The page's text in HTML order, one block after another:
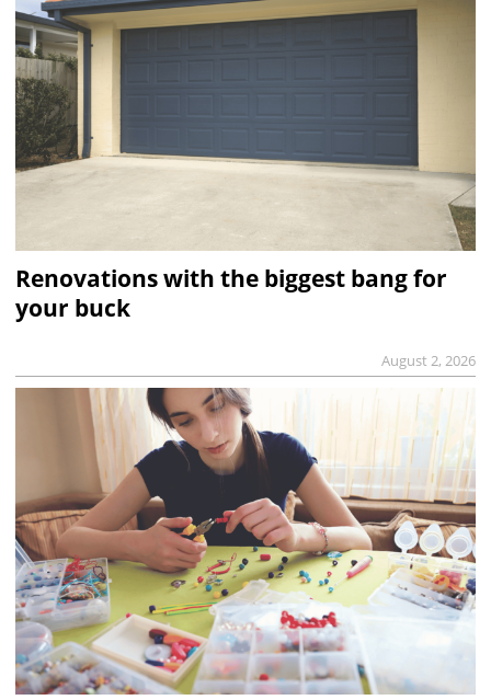
Renovations with the biggest bang for
your buck
August 2, 2026